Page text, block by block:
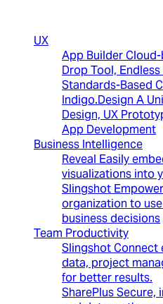
UX
App BuilderCloud-
Drop Tool,
Standards-Based
Indigo.Design A
Design, UX
App Development
Business Intelligence
Reveal Easily
visualizations into
Slingshot
organization to
business decisions
Team Productivity
SlingshotConnect
data, project
for better results.
SharePlusSecure,